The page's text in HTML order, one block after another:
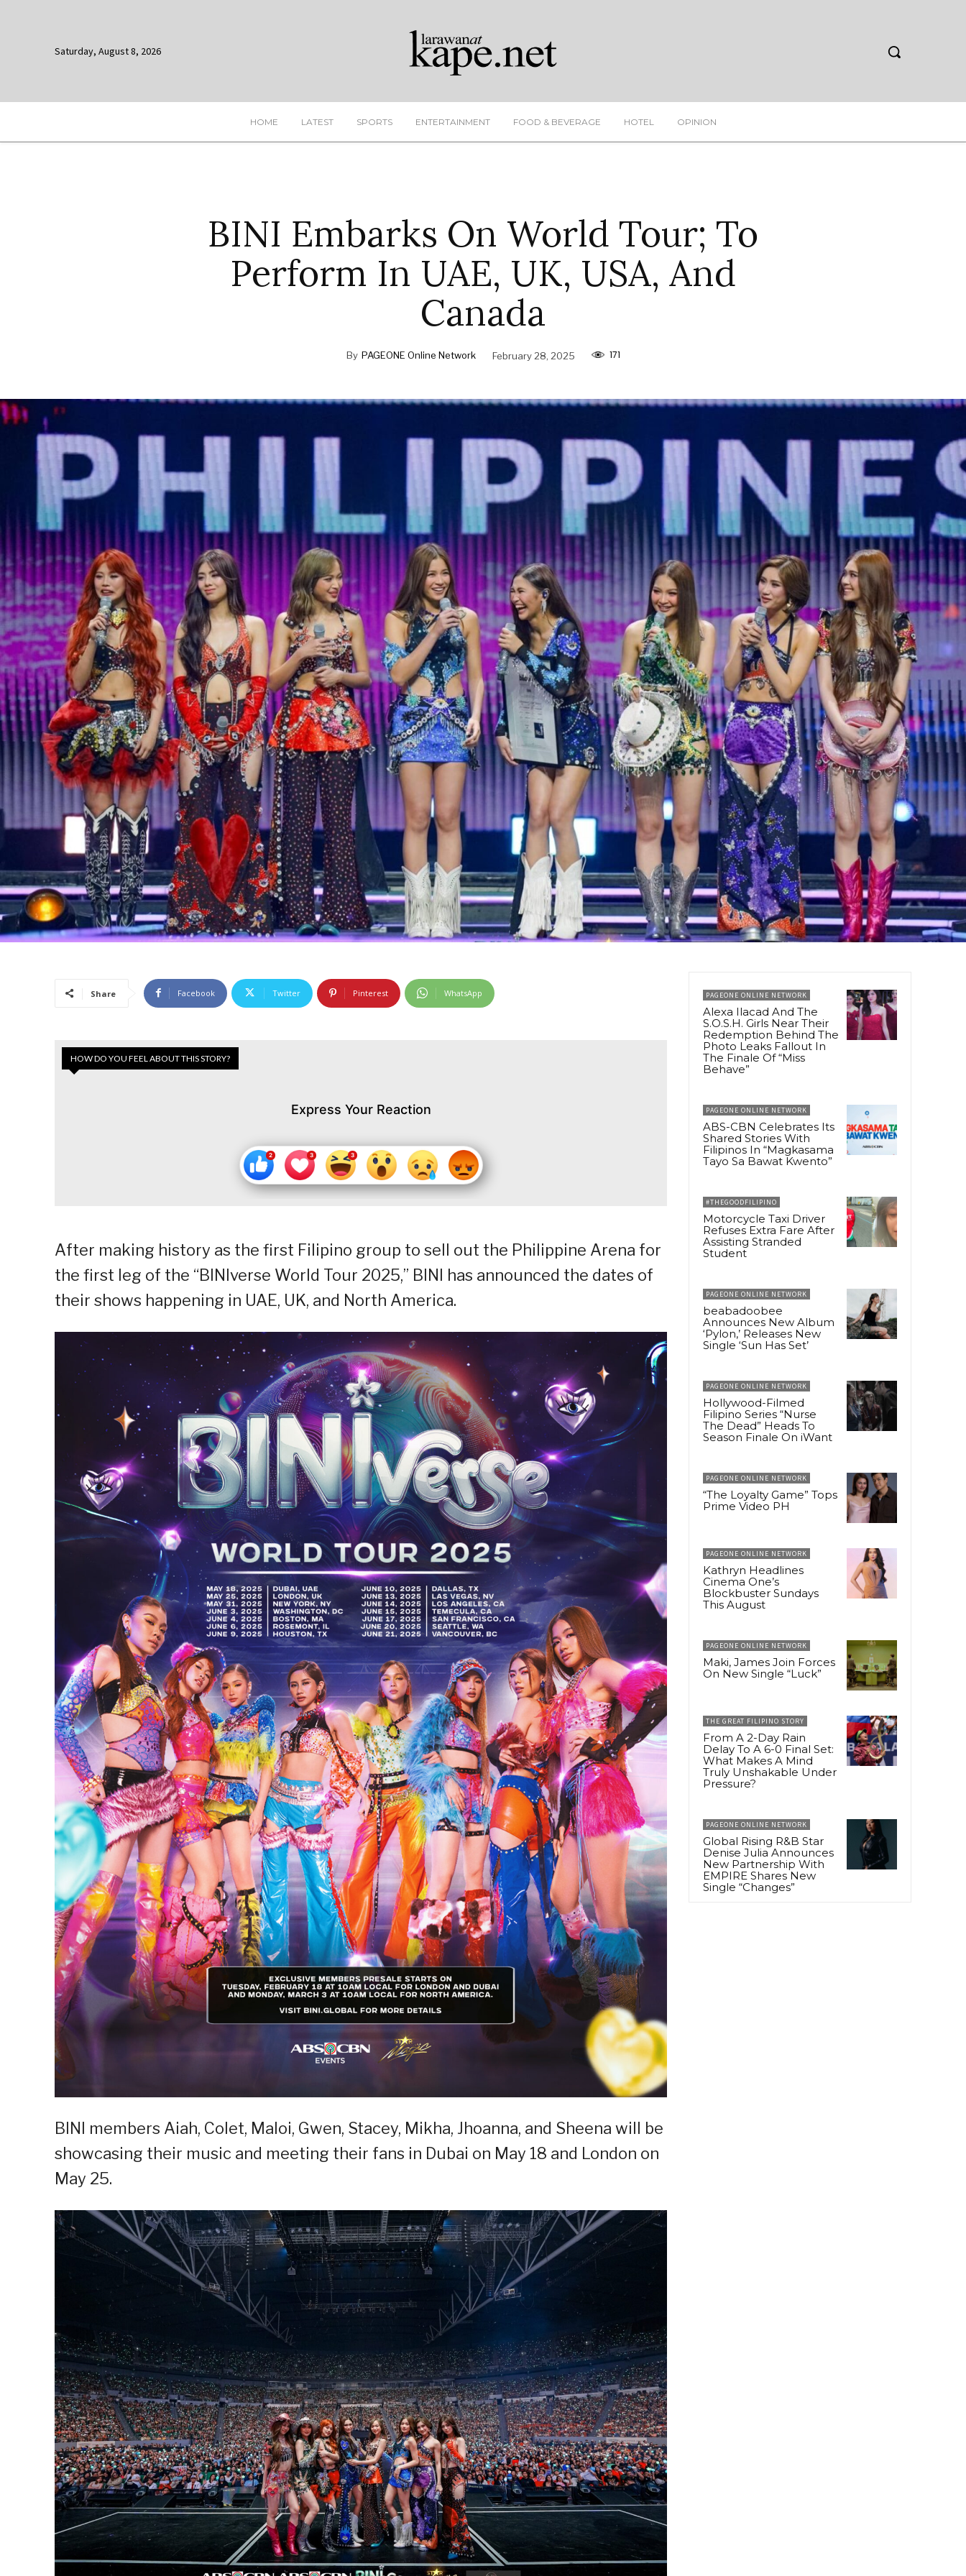
Saturday, August 8, 2026
HOME LATEST SPORTS ENTERTAINMENT FOOD & BEVERAGE HOTEL OPINION
BINI Embarks On World Tour; To
Perform In UAE, UK, USA, And
Canada
By PAGEONE Online Network February 28, 2025 171
Share Facebook Twitter Pinterest WhatsApp
HOW DO YOU FEEL ABOUT THIS STORY?
Express Your Reaction
After making history as the first Filipino group to sell out the Philippine Arena for
the first leg of the “BINIverse World Tour 2025,” BINI has announced the dates of
their shows happening in UAE, UK, and North America.
BINI members Aiah, Colet, Maloi, Gwen, Stacey, Mikha, Jhoanna, and Sheena will be
showcasing their music and meeting their fans in Dubai on May 18 and London on
May 25.
PAGEONE ONLINE NETWORK
Alexa Ilacad And The
S.O.S.H. Girls Near Their
Redemption Behind The
Photo Leaks Fallout In
The Finale Of “Miss
Behave”
PAGEONE ONLINE NETWORK
ABS-CBN Celebrates Its
Shared Stories With
Filipinos In “Magkasama
Tayo Sa Bawat Kwento”
#THEGOODFILIPINO
Motorcycle Taxi Driver
Refuses Extra Fare After
Assisting Stranded
Student
PAGEONE ONLINE NETWORK
beabadoobee
Announces New Album
‘Pylon,’ Releases New
Single ‘Sun Has Set’
PAGEONE ONLINE NETWORK
Hollywood-Filmed
Filipino Series “Nurse
The Dead” Heads To
Season Finale On iWant
PAGEONE ONLINE NETWORK
“The Loyalty Game” Tops
Prime Video PH
PAGEONE ONLINE NETWORK
Kathryn Headlines
Cinema One’s
Blockbuster Sundays
This August
PAGEONE ONLINE NETWORK
Maki, James Join Forces
On New Single “Luck”
THE GREAT FILIPINO STORY
From A 2-Day Rain
Delay To A 6-0 Final Set:
What Makes A Mind
Truly Unshakable Under
Pressure?
PAGEONE ONLINE NETWORK
Global Rising R&B Star
Denise Julia Announces
New Partnership With
EMPIRE Shares New
Single “Changes”